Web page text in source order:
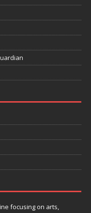
focusing on arts,